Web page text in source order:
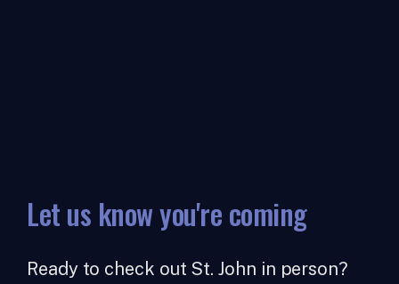
Let us know you're coming
Ready to check out St. John in person?